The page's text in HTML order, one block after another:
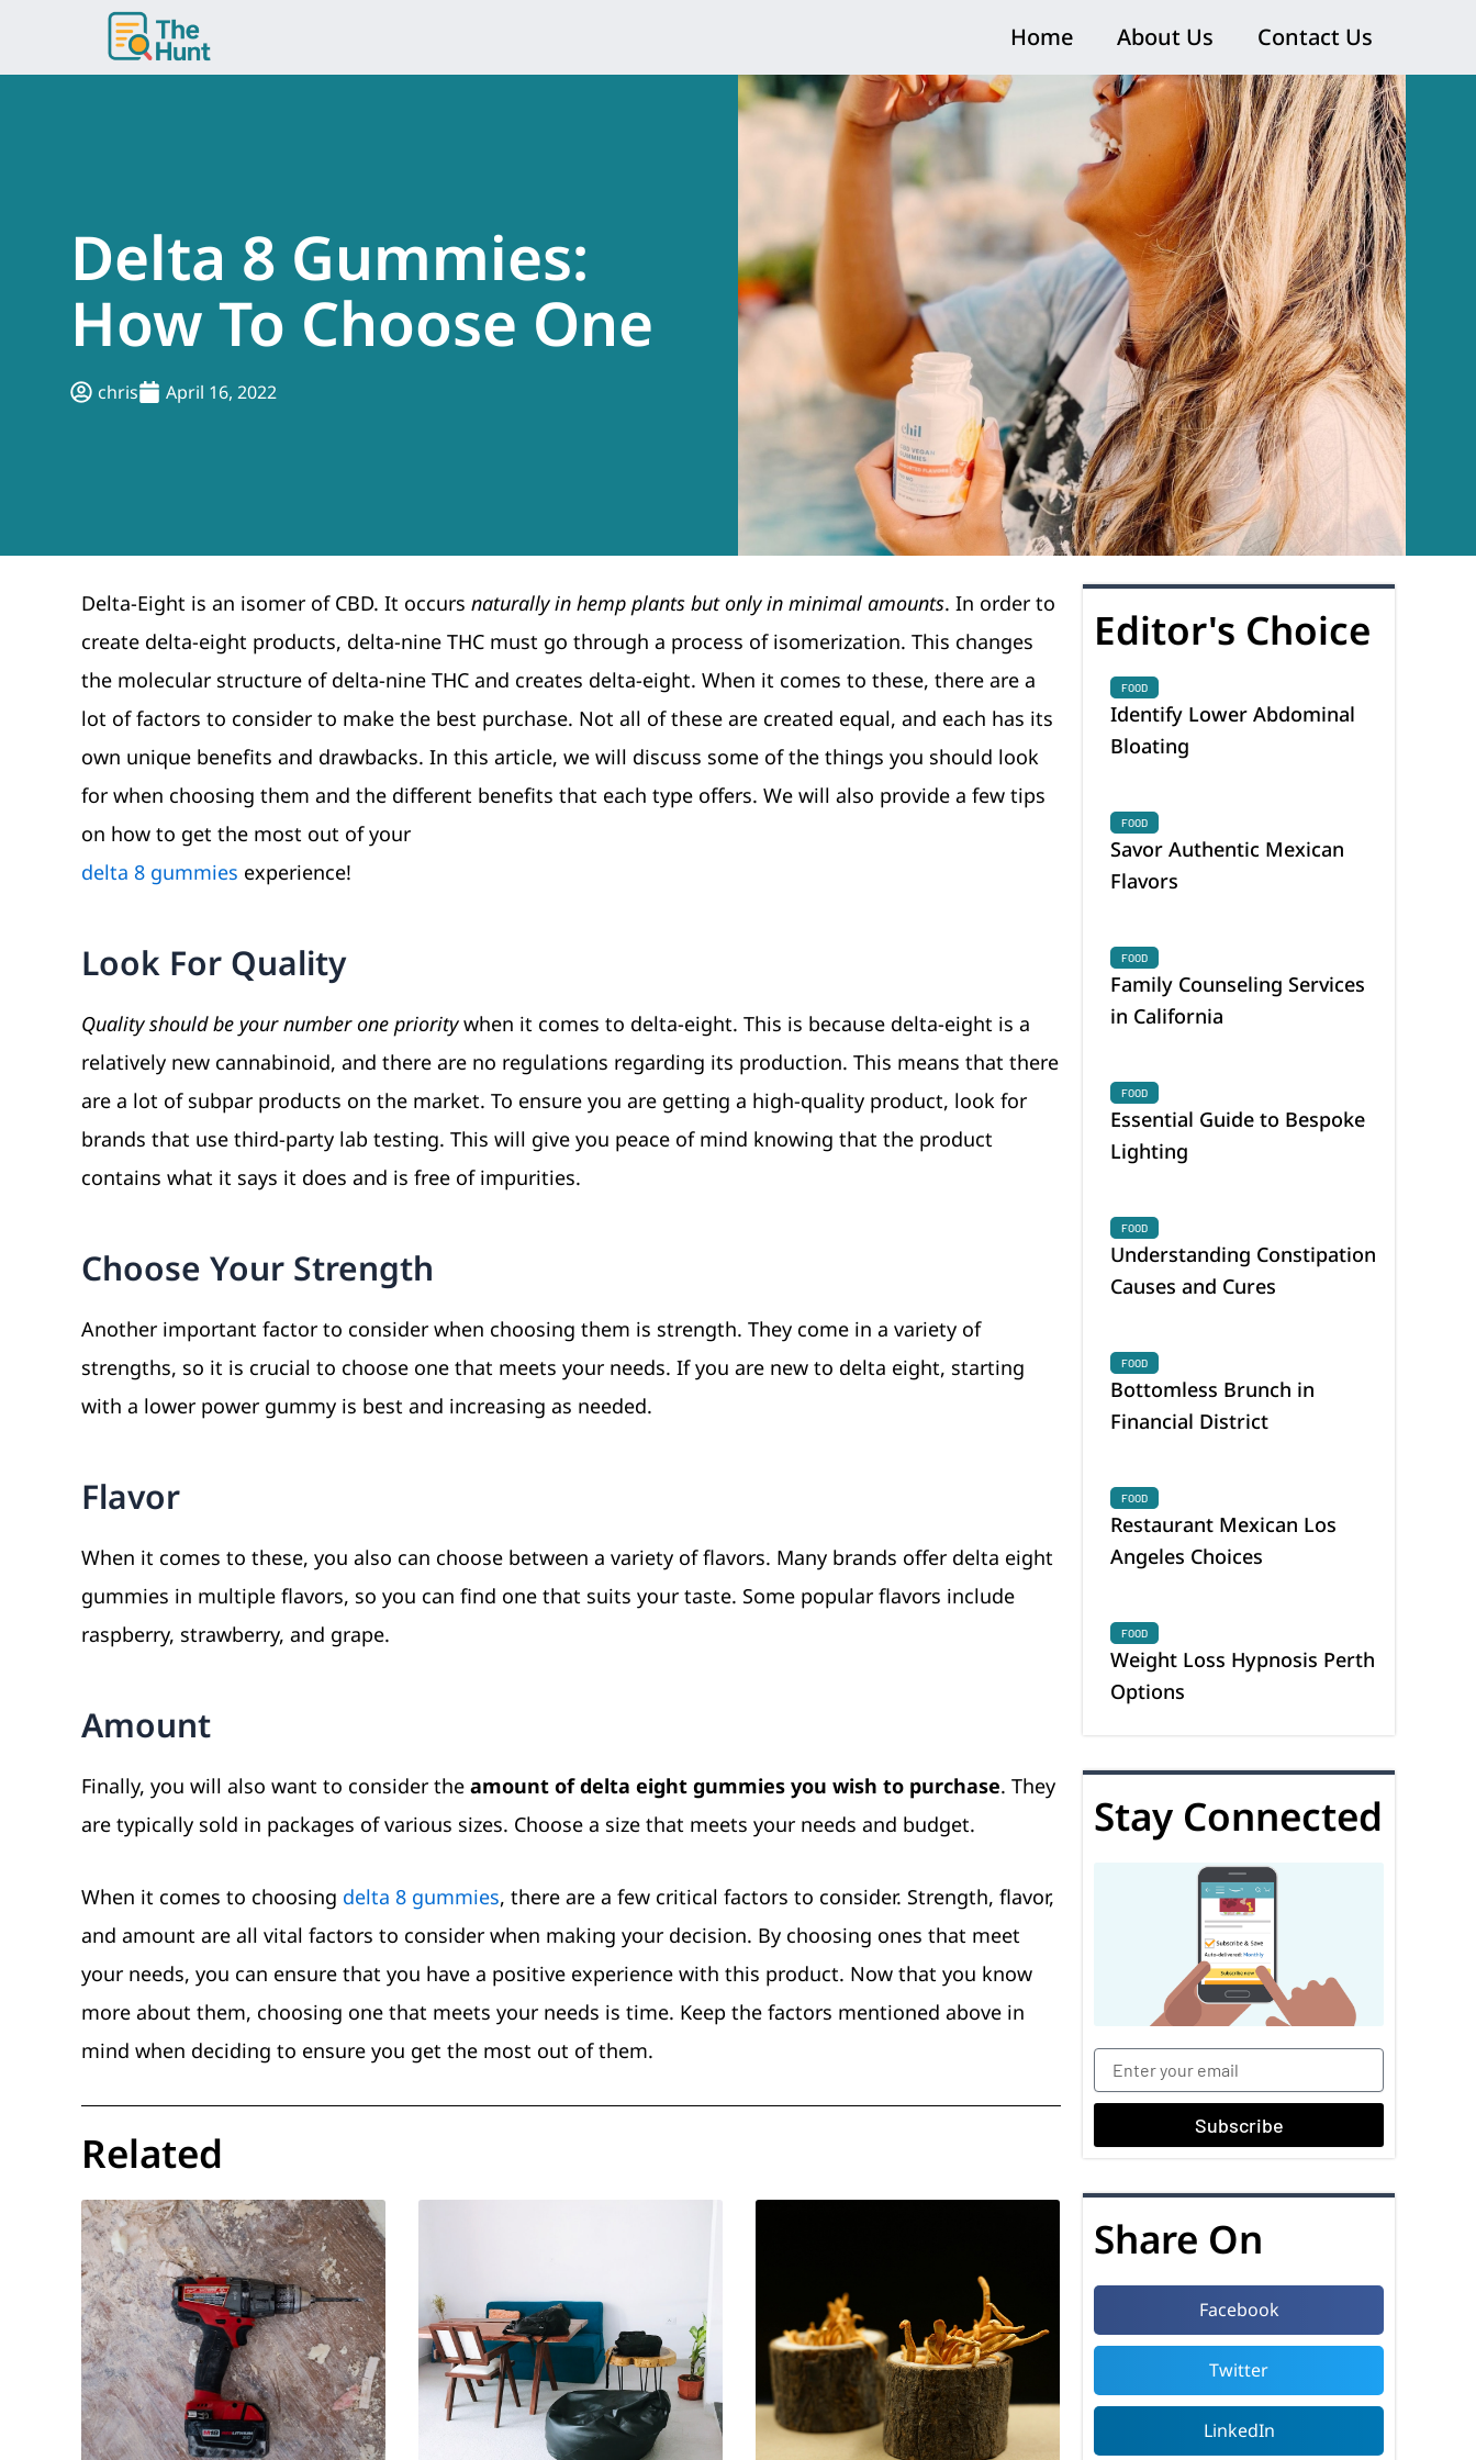
content
Home About Us Contact Us
Delta 8 Gummies:
How To Choose One
chris April 16, 2022
.
Delta-Eight is an isomer of CBD. It occurs naturally in hemp plants but only in minimal amounts. In order to
create delta-eight products, delta-nine THC must go through a process of isomerization. This changes
the molecular structure of delta-nine THC and creates delta-eight. When it comes to these, there are a
lot of factors to consider to make the best purchase. Not all of these are created equal, and each has its
own unique benefits and drawbacks. In this article, we will discuss some of the things you should look
for when choosing them and the different benefits that each type offers. We will also provide a few tips
on how to get the most out of your
delta 8 gummies experience!
Look For Quality
Quality should be your number one prioritywhen it comes to delta-eight. This is because delta-eight is a
relatively new cannabinoid, and there are no regulations regarding its production. This means that there
are a lot of subpar products on the market. To ensure you are getting a high-quality product, look for
brands that use third-party lab testing. This will give you peace of mind knowing that the product
contains what it says it does and is free of impurities.
Choose Your Strength
Another important factor to consider when choosing them is strength. They come in a variety of
strengths, so it is crucial to choose one that meets your needs. If you are new to delta eight, starting
with a lower power gummy is best and increasing as needed.
Flavor
When it comes to these, you also can choose between a variety of flavors. Many brands offer delta eight
gummies in multiple flavors, so you can find one that suits your taste. Some popular flavors include
raspberry, strawberry, and grape.
Amount
Finally, you will also want to consider the amount of delta eight gummies you wish to purchase. They
are typically sold in packages of various sizes. Choose a size that meets your needs and budget.
When it comes to choosing delta 8 gummies, there are a few critical factors to consider. Strength, flavor,
and amount are all vital factors to consider when making your decision. By choosing ones that meet
your needs, you can ensure that you have a positive experience with this product. Now that you know
more about them, choosing one that meets your needs is time. Keep the factors mentioned above in
mind when deciding to ensure you get the most out of them.
Related
Editor's Choice
FOOD
Identify Lower Abdominal
Bloating
FOOD
Savor Authentic Mexican
Flavors
FOOD
Family Counseling Services
in California
FOOD
Essential Guide to Bespoke
Lighting
FOOD
Understanding Constipation
Causes and Cures
FOOD
Bottomless Brunch in
Financial District
FOOD
Restaurant Mexican Los
Angeles Choices
FOOD
Weight Loss Hypnosis Perth
Options
Stay Connected
Subscribe
Share On
Facebook
Twitter
LinkedIn